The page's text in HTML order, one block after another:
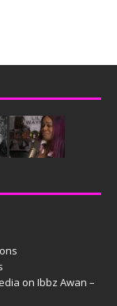
on Ibbz Awan –